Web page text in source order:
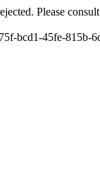
Please
bcd1-45fe-815b-